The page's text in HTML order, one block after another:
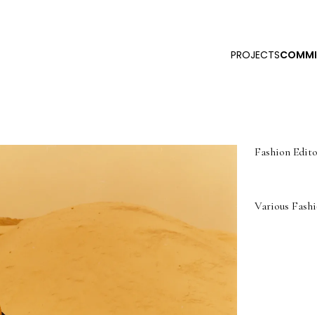
PROJECTS
Fashion
Various